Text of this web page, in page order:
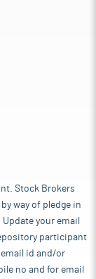
Stock Brokers
way of pledge in
your email
participant
id and/or
no and for email